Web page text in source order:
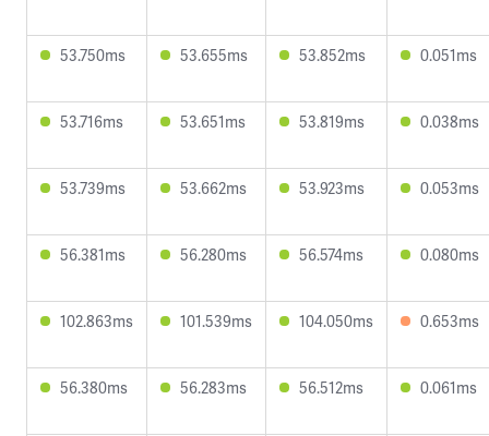
53.750ms 53.655ms 53.852ms 0.051ms
53.716ms 53.651ms 53.819ms 0.038ms
53.739ms 53.662ms 53.923ms 0.053ms
56.381ms 56.280ms 56.574ms 0.080ms
102.863ms 101.539ms 104.050ms 0.653ms
56.380ms 56.283ms 56.512ms 0.061ms